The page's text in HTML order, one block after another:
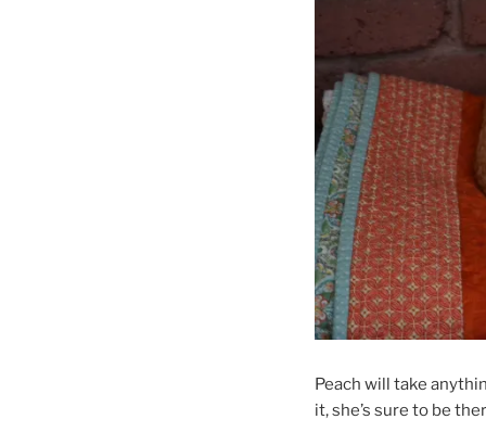
Peach will take
it, she’s sure to be